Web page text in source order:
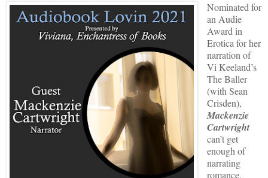
Nominated for
an Audie
Award in
Erotica for her
narration of
Vi Keeland’s
The Baller
(with Sean
Crisden),
Mackenzie
Cartwright
can’t get
enough of
narrating
romance.